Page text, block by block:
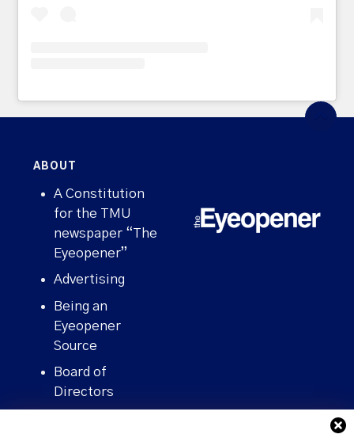
ABOUT
A Constitution
for the TMU
newspaper “The
Eyeopener”
Advertising
Being an
Eyeopener
Source
Board of
Directors